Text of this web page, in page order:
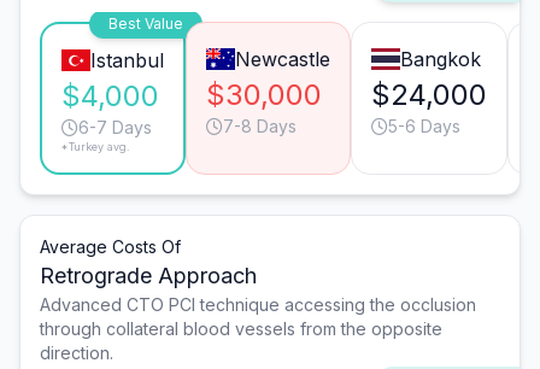
Best Value
Istanbul
$4,000
6-7 Days
*Turkey avg.
Newcastle
$30,000
7-8 Days
Bangkok
$24,000
5-6 Days
Average Costs Of
Retrograde Approach
Advanced CTO PCI technique accessing the occlusion
through collateral blood vessels from the opposite
direction.